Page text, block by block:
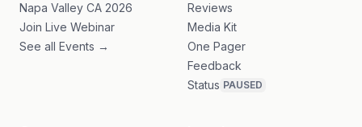
Napa Valley CA 2026
Join Live Webinar
See all Events →
Reviews
Media Kit
One Pager
Feedback
Status PAUSED